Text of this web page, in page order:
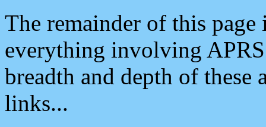
The remainder of this
everything involving
breadth and depth of
links...